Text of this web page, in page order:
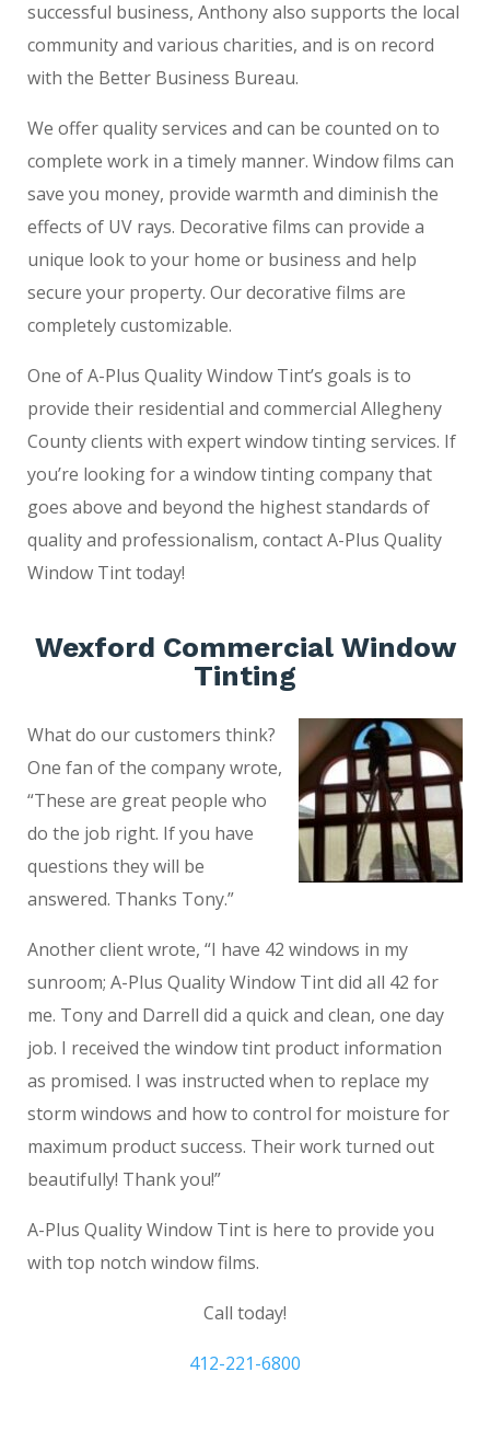
successful business, Anthony also supports the local
community and various charities, and is on record
with the Better Business Bureau.
We offer quality services and can be counted on to
complete work in a timely manner. Window films can
save you money, provide warmth and diminish the
effects of UV rays. Decorative films can provide a
unique look to your home or business and help
secure your property. Our decorative films are
completely customizable.
One of A-Plus Quality Window Tint’s goals is to
provide their residential and commercial Allegheny
County clients with expert window tinting services. If
you’re looking for a window tinting company that
goes above and beyond the highest standards of
quality and professionalism, contact A-Plus Quality
Window Tint today!
Wexford Commercial Window
Tinting
What do our customers think?
One fan of the company wrote,
“These are great people who
do the job right. If you have
questions they will be
answered. Thanks Tony.”
Another client wrote, “I have 42 windows in my
sunroom; A-Plus Quality Window Tint did all 42 for
me. Tony and Darrell did a quick and clean, one day
job. I received the window tint product information
as promised. I was instructed when to replace my
storm windows and how to control for moisture for
maximum product success. Their work turned out
beautifully! Thank you!”
A-Plus Quality Window Tint is here to provide you
with top notch window films.
Call today!
412-221-6800